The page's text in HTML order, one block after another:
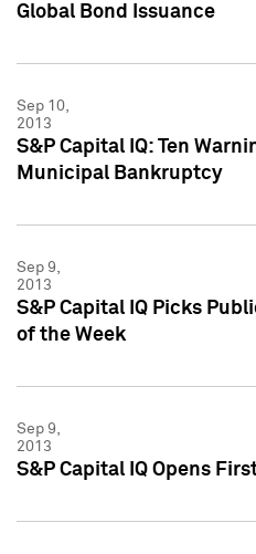
Global Bond Issuance
Sep 10,
2013
S&P Capital IQ: Ten
Municipal Bankruptcy
Sep 9,
2013
S&P Capital IQ Picks
of the Week
Sep 9,
2013
S&P Capital IQ Opens